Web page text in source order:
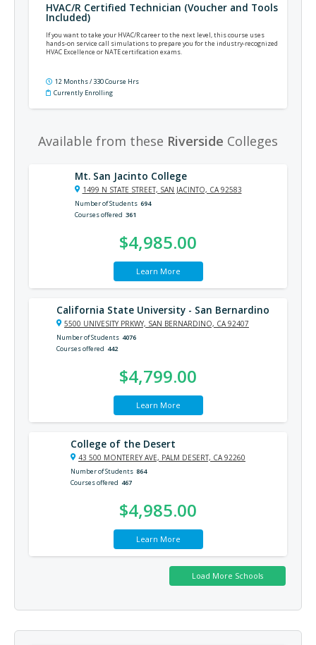
HVAC/R Certified Technician (Voucher and Tools
Included)
If you want to take your HVAC/R career to the next level, this course uses
hands-on service call simulations to prepare you for the industry-recognized
HVAC Excellence or NATE certification exams.
12 Months / 330 Course Hrs
Currently Enrolling
Available from these Riverside Colleges
Mt. San Jacinto College
1499 N STATE STREET, SAN JACINTO, CA 92583
Number of Students 694
Courses offered 361
$4,985.00
Learn More
California State University - San Bernardino
5500 UNIVESITY PRKWY, SAN BERNARDINO, CA 92407
Number of Students 4076
Courses offered 442
$4,799.00
Learn More
College of the Desert
43 500 MONTEREY AVE, PALM DESERT, CA 92260
Number of Students 864
Courses offered 467
$4,985.00
Learn More